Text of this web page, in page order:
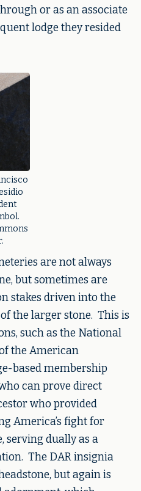
or as an associate
lodge they resided
are not always
but sometimes are
stakes driven into the
the larger stone. This is
such as the National
the American
based membership
can prove direct
who provided
America’s fight for
serving dually as a
The DAR insignia
but again is